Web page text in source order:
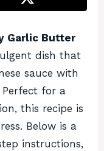
Garlic Butter
dish that
sauce with
for a
this recipe is
Below is a
instructions,